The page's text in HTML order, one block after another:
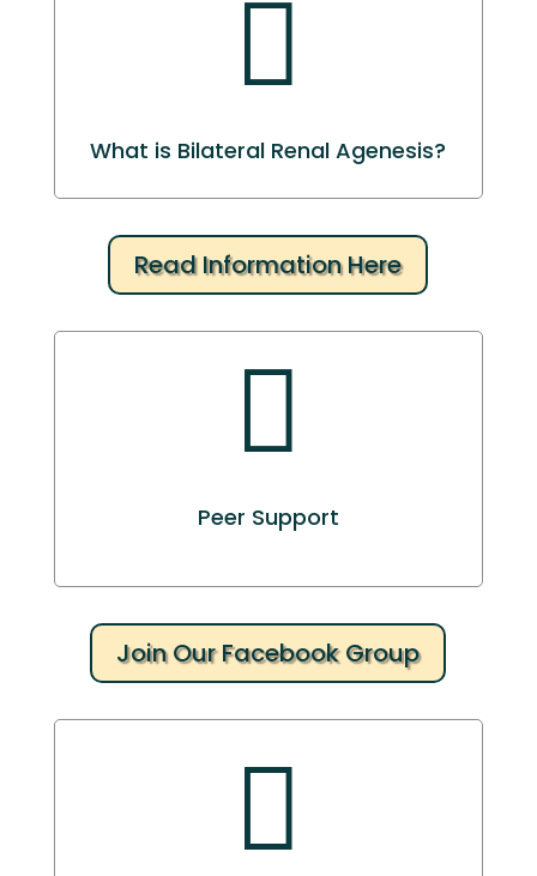

What is Bilateral Renal Agenesis?
Read Information Here

Peer Support
Join Our Facebook Group
